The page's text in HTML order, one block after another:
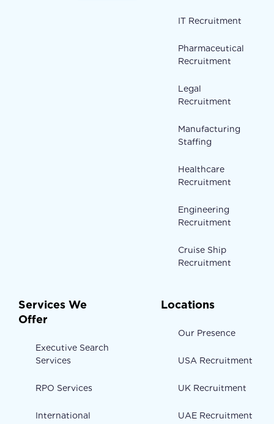
IT Recruitment
Pharmaceutical
Recruitment
Legal
Recruitment
Manufacturing
Staffing
Healthcare
Recruitment
Engineering
Recruitment
Cruise Ship
Recruitment
Services We
Offer
Executive Search
Services
RPO Services
International
Locations
Our Presence
USA Recruitment
UK Recruitment
UAE Recruitment